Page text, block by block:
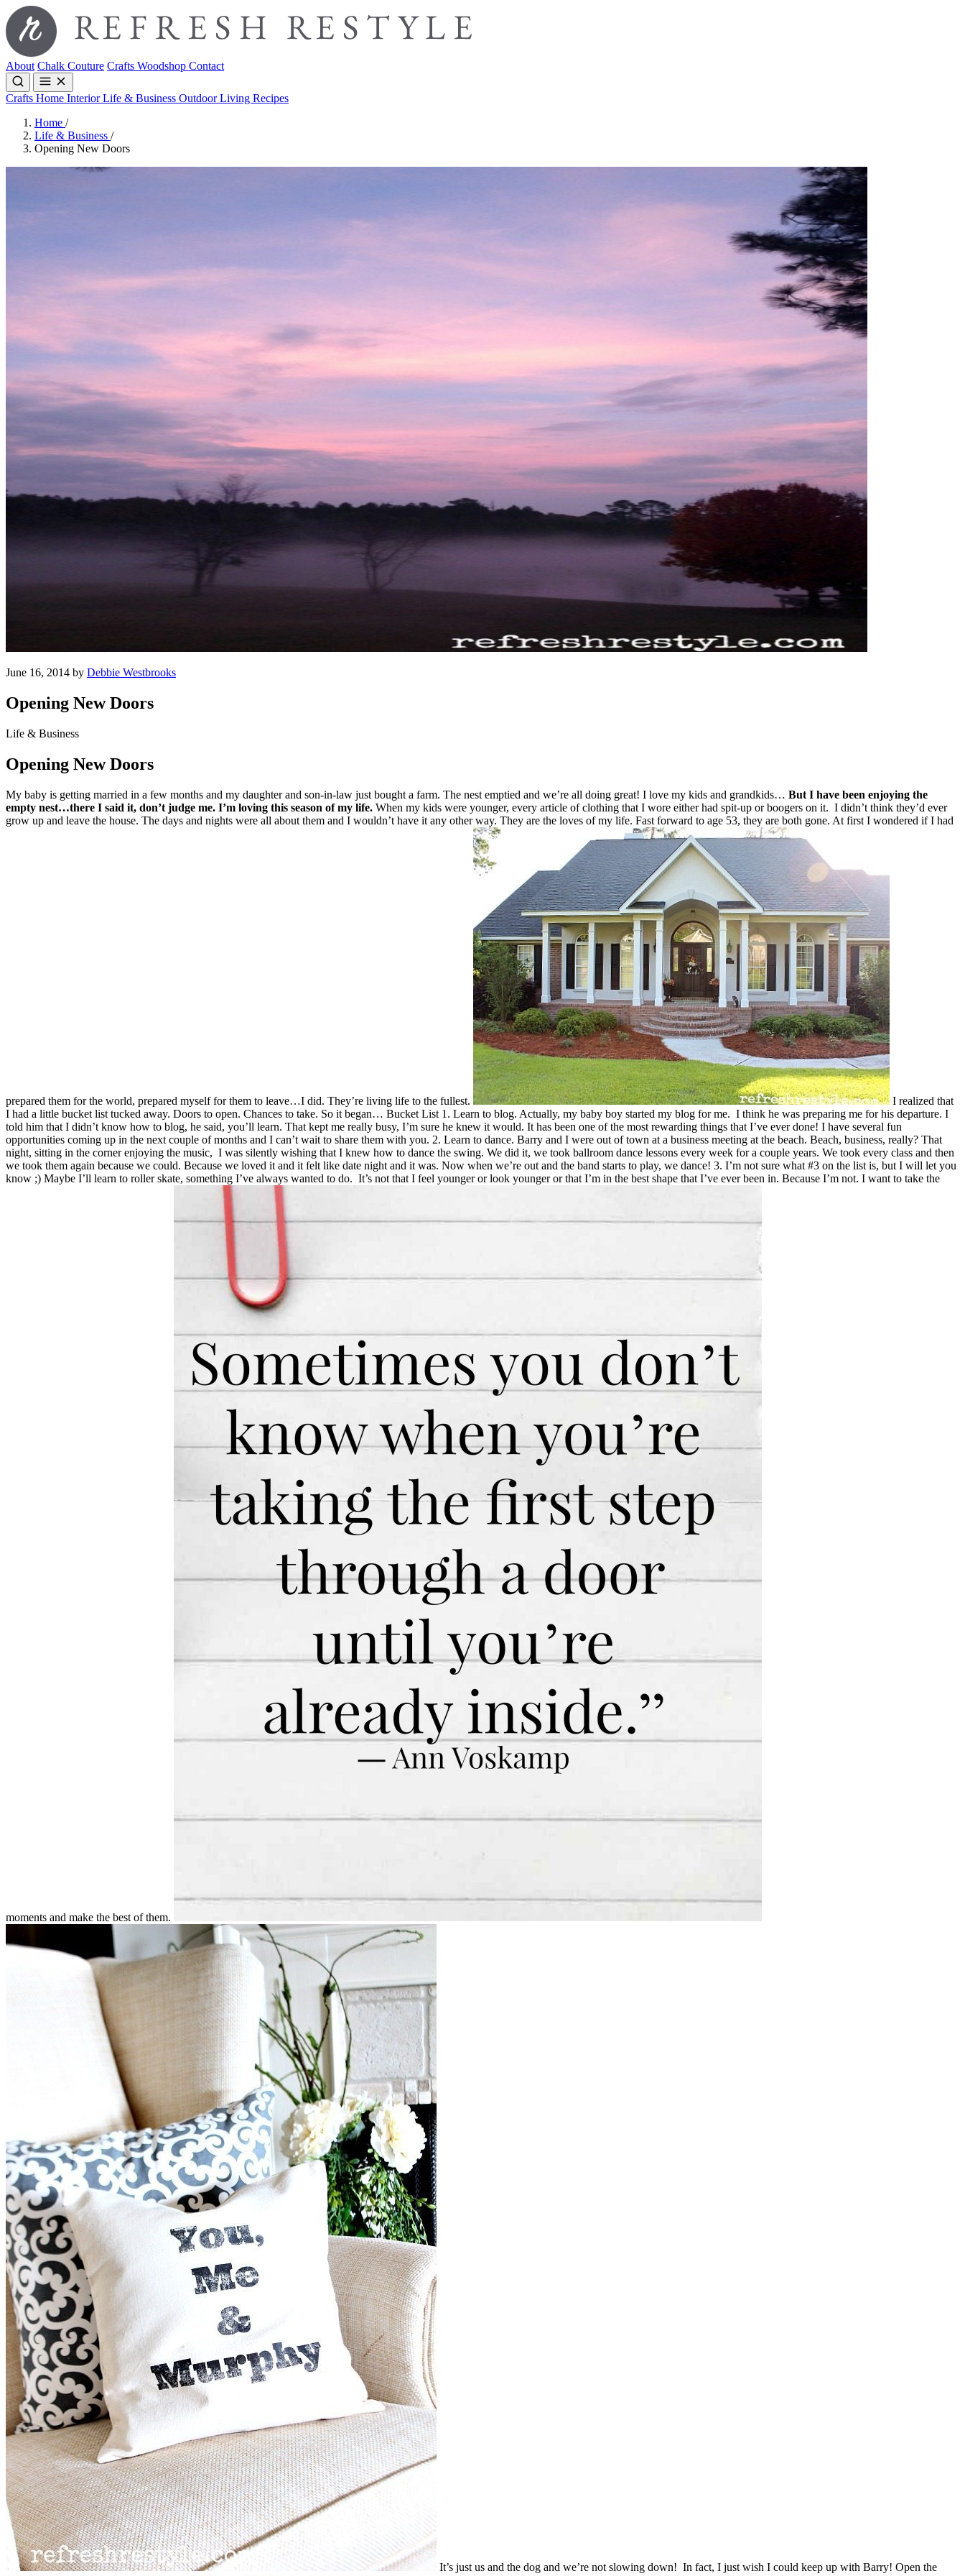
About Chalk Couture Crafts Woodshop Contact
Crafts Home InteriorLife & Business Outdoor Living Recipes
Home /
Life & Business /
Opening New Doors
June 16, 2014 by Debbie Westbrooks
Opening New Doors
Life & Business
Opening New Doors
My baby is getting married in a few months and my daughter and son-in-law just bought a farm. The nest emptied and we’re all doing great! I love my kids and grandkids… But I have been enjoying the
empty nest…there I said it, don’t judge me. I’m loving this season of my life. When my kids were younger, every article of clothing that I wore either had spit-up or boogers on it. I didn’t think they’d ever
grow up and leave the house. The days and nights were all about them and I wouldn’t have it any other way. They are the loves of my life. Fast forward to age 53, they are both gone. At first I wondered if I had
prepared them for the world, prepared myself for them to leave…I did. They’re living life to the fullest.
I realized that
I had a little bucket list tucked away. Doors to open. Chances to take. So it began… Bucket List 1. Learn to blog. Actually, my baby boy started my blog for me. I think he was preparing me for his departure. I
told him that I didn’t know how to blog, he said, you’ll learn. That kept me really busy, I’m sure he knew it would. It has been one of the most rewarding things that I’ve ever done! I have several fun
opportunities coming up in the next couple of months and I can’t wait to share them with you. 2. Learn to dance. Barry and I were out of town at a business meeting at the beach. Beach, business, really? That
night, sitting in the corner enjoying the music, I was silently wishing that I knew how to dance the swing. We did it, we took ballroom dance lessons every week for a couple years. We took every class and then
we took them again because we could. Because we loved it and it felt like date night and it was. Now when we’re out and the band starts to play, we dance! 3. I’m not sure what #3 on the list is, but I will let you
know ;) Maybe I’ll learn to roller skate, something I’ve always wanted to do. It’s not that I feel younger or look younger or that I’m in the best shape that I’ve ever been in. Because I’m not. I want to take the
moments and make the best of them.
It’s just us and the dog and we’re not slowing down! In fact, I just wish I could keep up with Barry! Open the